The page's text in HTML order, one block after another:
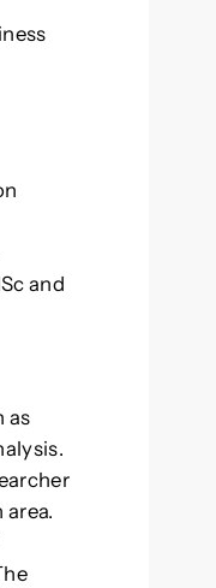
and
as